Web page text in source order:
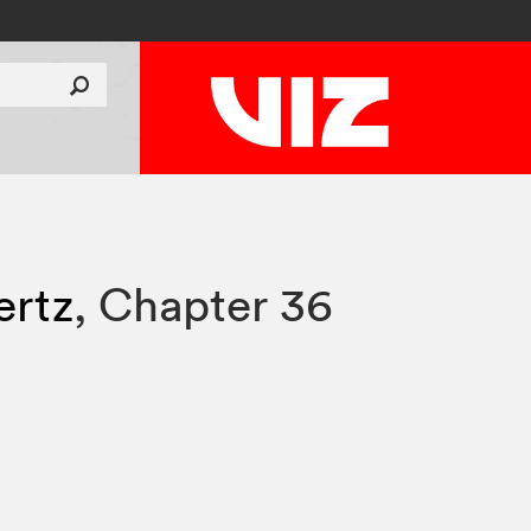
, Chapter 36